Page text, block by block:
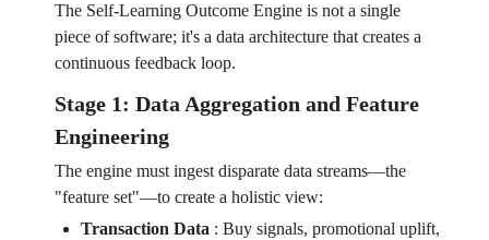
The Self-Learning Outcome Engine is not a single
piece of software; it's a data architecture that creates a
continuous feedback loop.
Stage 1: Data Aggregation and Feature
Engineering
The engine must ingest disparate data streams—the
"feature set"—to create a holistic view:
Transaction Data : Buy signals, promotional uplift,